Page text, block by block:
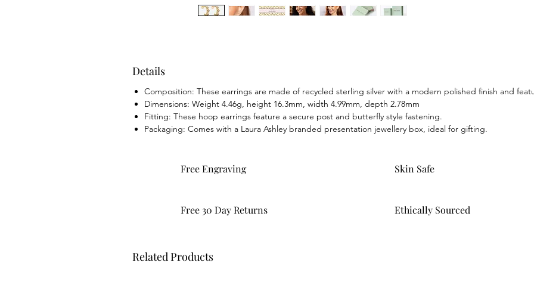
Details
Composition: These earrings are made of recycled sterling silver with a modern polished finish and
Dimensions: Weight 4.46g, height 16.3mm, width 4.99mm, depth 2.78mm
Fitting: These hoop earrings feature a secure post and butterfly style fastening.
Packaging: Comes with a Laura Ashley branded presentation jewellery box, ideal for gifting.
Free Engraving
Free 30 Day Returns
Skin Safe
Ethically Sourced
Related Products